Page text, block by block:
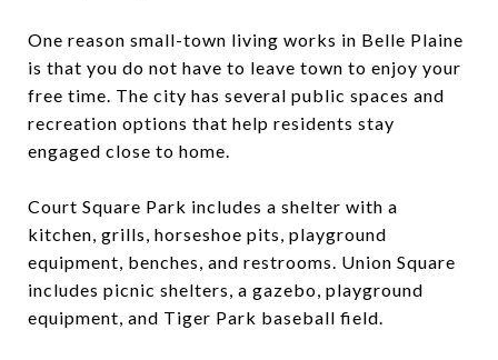
One reason small-town living works in Belle Plaine
is that you do not have to leave town to enjoy your
free time. The city has several public spaces and
recreation options that help residents stay
engaged close to home.
Court Square Park includes a shelter with a
kitchen, grills, horseshoe pits, playground
equipment, benches, and restrooms. Union Square
includes picnic shelters, a gazebo, playground
equipment, and Tiger Park baseball field.